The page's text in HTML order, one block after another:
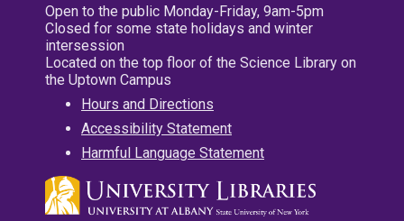
Open to the public Monday-Friday, 9am-5pm
Closed for some state holidays and winter
intersession
Located on the top floor of the Science Library on
the Uptown Campus
Hours and Directions
Accessibility Statement
Harmful Language Statement